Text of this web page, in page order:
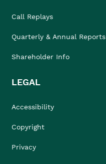
Call Replays
Quarterly & Annual Reports
Shareholder Info
LEGAL
Accessibility
Copyright
Privacy